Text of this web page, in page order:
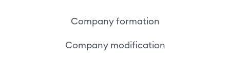
Company formation
Company modification